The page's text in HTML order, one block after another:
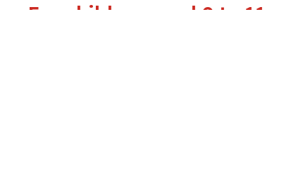
For children aged 9 to 11